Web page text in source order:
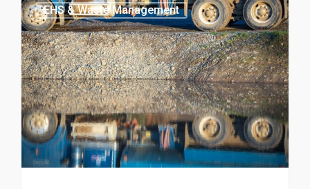
EHS & Waste Management